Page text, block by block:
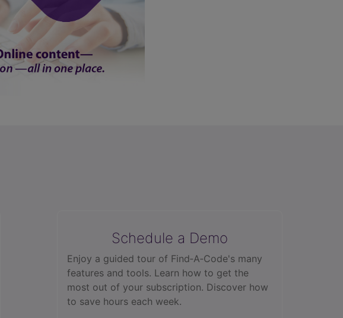
Schedule a Demo
Enjoy a guided tour of Find‑A‑Code's many
features and tools. Learn how to get the
most out of your subscription. Discover how
to save hours each week.